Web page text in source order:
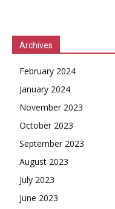
Archives
February 2024
January 2024
November 2023
October 2023
September 2023
August 2023
July 2023
June 2023